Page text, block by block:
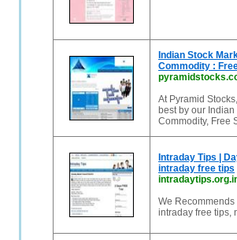
Indian Stock
Commodity :
At Pyramid
best by our
Commodity, Free
Intraday Tips |
intraday free tips
We
intraday free tips,